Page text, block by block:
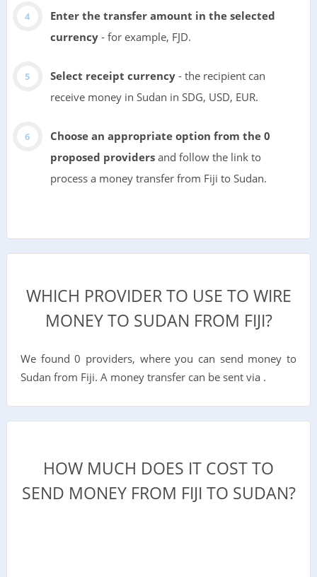
Enter the transfer amount in the selected
currency- for example, FJD.
Select receipt currency- the recipient can
receive money in Sudan in SDG, USD, EUR.
Choose an appropriate option from the 0
proposed providersand follow the link to
process a money transfer from Fiji to Sudan.
WHICH PROVIDER TO USE TO WIRE
MONEY TO SUDAN FROM FIJI?
We found 0 providers, where you can send money to
Sudan from Fiji. A money transfer can be sent via .
HOW MUCH DOES IT COST TO
SEND MONEY FROM FIJI TO SUDAN?